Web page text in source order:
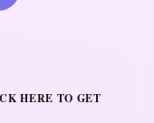
HERE TO GET